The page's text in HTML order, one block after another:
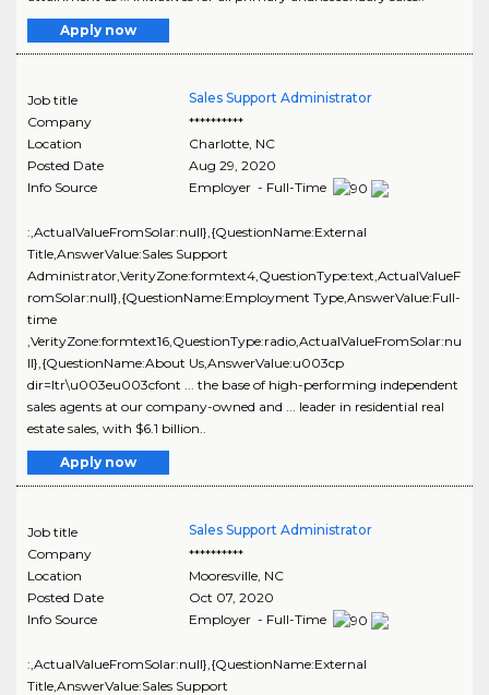
Apply now
Job title
Sales Support Administrator
Company
**********
Location
Charlotte, NC
Posted Date
Aug 29, 2020
Info Source
Employer - Full-Time
:,ActualValueFromSolar:null},{QuestionName:External
Title,AnswerValue:Sales Support
Administrator,VerityZone:formtext4,QuestionType:text,ActualValueF
romSolar:null},{QuestionName:Employment Type,AnswerValue:Full-
time
,VerityZone:formtext16,QuestionType:radio,ActualValueFromSolar:nu
ll},{QuestionName:About Us,AnswerValue:u003cp
dir=ltr\u003eu003cfont ... the base of high-performing independent
sales agents at our company-owned and ... leader in residential real
estate sales, with $6.1 billion..
Apply now
Job title
Sales Support Administrator
Company
**********
Location
Mooresville, NC
Posted Date
Oct 07, 2020
Info Source
Employer - Full-Time
:,ActualValueFromSolar:null},{QuestionName:External
Title,AnswerValue:Sales Support